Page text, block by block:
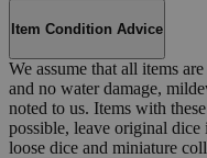
Item Condition Advice
We assume that all items
and no water damage,
noted to us. Items with
possible, leave original
loose dice and miniature